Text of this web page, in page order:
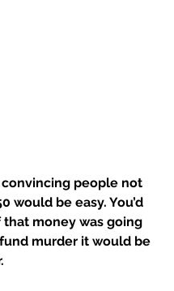
convincing people not
would be easy. You’d
money was going
murder it would be